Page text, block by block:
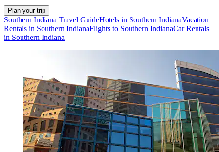
Plan your trip
Southern Indiana Travel GuideHotels in Southern IndianaVacation
Rentals in Southern IndianaFlights to Southern IndianaCar Rentals
in Southern Indiana